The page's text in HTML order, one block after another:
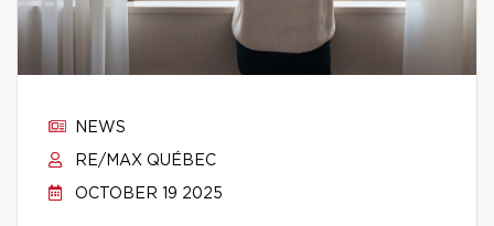
NEWS
RE/MAX QUÉBEC
OCTOBER 19 2025